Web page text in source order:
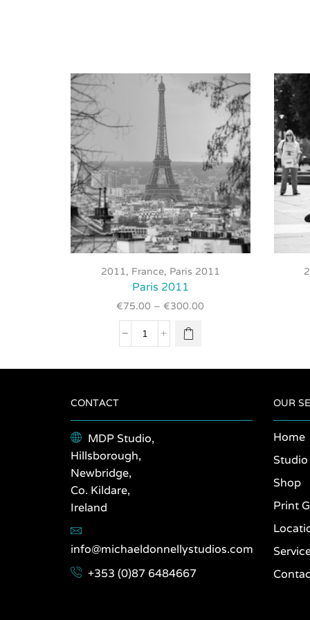
2011, France, Paris 2011
Paris 2011
€75.00 –€300.00
Paris
quantity
This
product
has
variants.
The
options
chosen
CONTACT
MDP Studio,
Hillsborough,
Newbridge,
Co. Kildare,
Ireland
info@michaeldonnellystudios.com
+353 (0)87 6484667
OUR
Home
Studio
Shop
Print